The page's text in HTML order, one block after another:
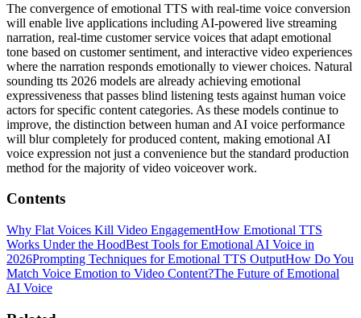
The convergence of emotional TTS with real-time voice conversion
will enable live applications including AI-powered live streaming
narration, real-time customer service voices that adapt emotional
tone based on customer sentiment, and interactive video experiences
where the narration responds emotionally to viewer choices. Natural
sounding tts 2026 models are already achieving emotional
expressiveness that passes blind listening tests against human voice
actors for specific content categories. As these models continue to
improve, the distinction between human and AI voice performance
will blur completely for produced content, making emotional AI
voice expression not just a convenience but the standard production
method for the majority of video voiceover work.
Contents
Why Flat Voices Kill Video EngagementHow Emotional TTS
Works Under the HoodBest Tools for Emotional AI Voice in
2026Prompting Techniques for Emotional TTS OutputHow Do You
Match Voice Emotion to Video Content?The Future of Emotional
AI Voice